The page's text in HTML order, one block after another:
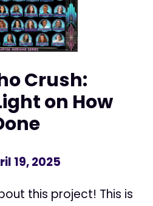
Crush:
on How
19, 2025
this project! This is